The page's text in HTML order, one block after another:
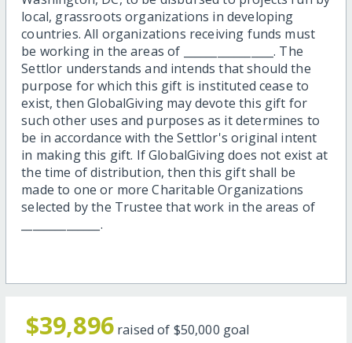
local, grassroots organizations in developing
countries. All organizations receiving funds must
be working in the areas of ________________. The
Settlor understands and intends that should the
purpose for which this gift is instituted cease to
exist, then GlobalGiving may devote this gift for
such other uses and purposes as it determines to
be in accordance with the Settlor's original intent
in making this gift. If GlobalGiving does not exist at
the time of distribution, then this gift shall be
made to one or more Charitable Organizations
selected by the Trustee that work in the areas of
______________.
$39,896 raised of $50,000 goal